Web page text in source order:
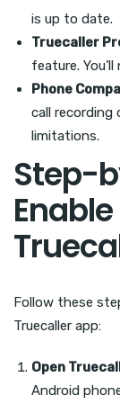
is up to date.
Truecaller
feature.
Phone
call recording
limitations.
Step-
Follow these
Truecaller app:
Open
Android